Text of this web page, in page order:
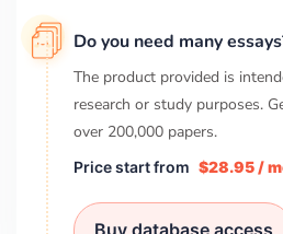
Do you need many
The product provided is
research or study purposes.
over 200,000 papers.
Price start from $28.95 /
Buy database access